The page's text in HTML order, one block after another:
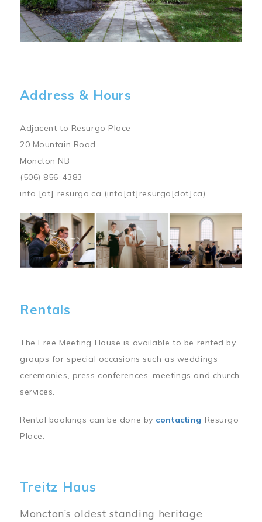
Address & Hours
Adjacent to Resurgo Place
20 Mountain Road
Moncton NB
(506) 856-4383
info [at] resurgo.ca (info[at]resurgo[dot]ca)
Image
Rentals
The Free Meeting House is available to be rented by
groups for special occasions such as weddings
ceremonies, press conferences, meetings and church
services.
Rental bookings can be done by contacting Resurgo
Place.
Treitz Haus
Moncton’s oldest standing heritage